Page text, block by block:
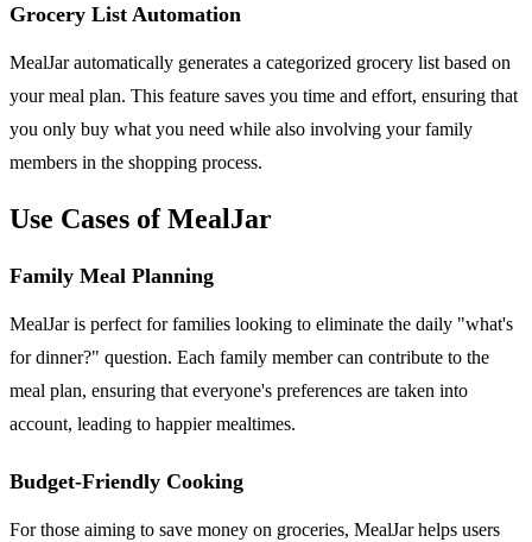
Grocery List Automation
MealJar automatically generates a categorized grocery list based on
your meal plan. This feature saves you time and effort, ensuring that
you only buy what you need while also involving your family
members in the shopping process.
Use Cases of MealJar
Family Meal Planning
MealJar is perfect for families looking to eliminate the daily "what's
for dinner?" question. Each family member can contribute to the
meal plan, ensuring that everyone's preferences are taken into
account, leading to happier mealtimes.
Budget-Friendly Cooking
For those aiming to save money on groceries, MealJar helps users